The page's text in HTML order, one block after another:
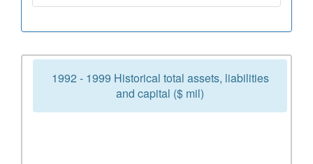
1992 - 1999 Historical total assets, liabilities
and capital ($ mil)